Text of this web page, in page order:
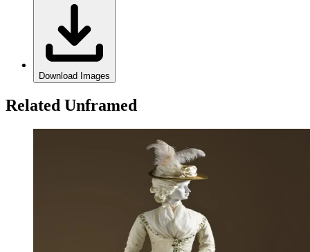
Download Images
Related Unframed